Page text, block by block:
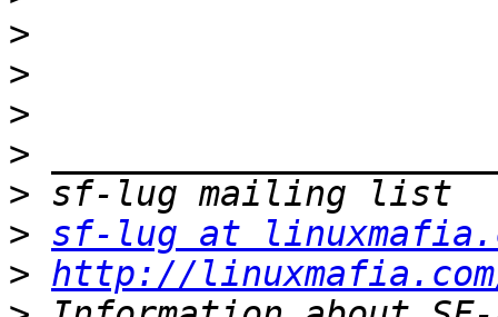
>
>
>
>
>
> sf-lug at
> http://